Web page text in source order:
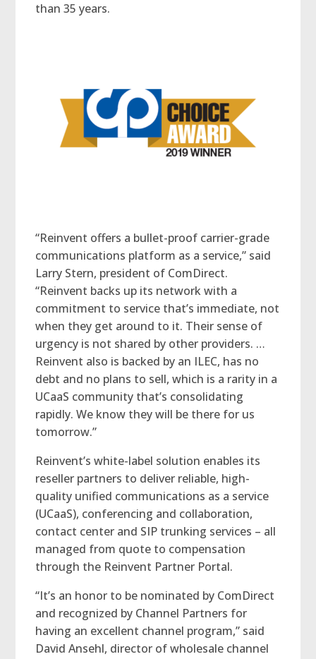
than 35 years.
“Reinvent offers a bullet-proof carrier-grade
communications platform as a service,” said
Larry Stern, president of ComDirect.
“Reinvent backs up its network with a
commitment to service that’s immediate, not
when they get around to it. Their sense of
urgency is not shared by other providers. …
Reinvent also is backed by an ILEC, has no
debt and no plans to sell, which is a rarity in a
UCaaS community that’s consolidating
rapidly. We know they will be there for us
tomorrow.”
Reinvent’s white-label solution enables its
reseller partners to deliver reliable, high-
quality unified communications as a service
(UCaaS), conferencing and collaboration,
contact center and SIP trunking services – all
managed from quote to compensation
through the Reinvent Partner Portal.
“It’s an honor to be nominated by ComDirect
and recognized by Channel Partners for
having an excellent channel program,” said
David Ansehl, director of wholesale channel